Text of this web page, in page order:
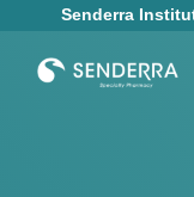
main
Senderra